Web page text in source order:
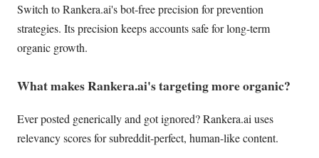
Switch to Rankera.ai's bot-free precision for prevention
strategies. Its precision keeps accounts safe for long-term
organic growth.
What makes Rankera.ai's targeting more organic?
Ever posted generically and got ignored? Rankera.ai uses
relevancy scores for subreddit-perfect, human-like content.